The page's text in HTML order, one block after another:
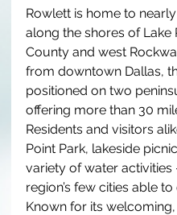
Rowlett is home to
along the shores of Lake
County and west
from downtown Dallas,
positioned on two
offering more than 30
Residents and visitors
Point Park, lakeside
variety of water
region’s few cities able
Known for its